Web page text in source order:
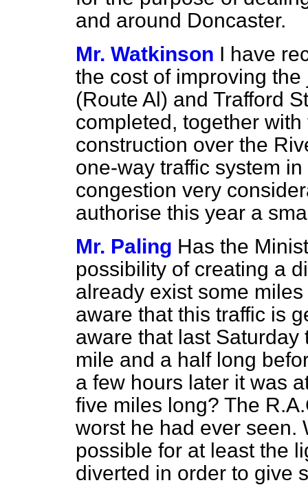
and around Doncaster.
Mr. Watkinson I have
the cost of improving
(Route Al) and Trafford
completed, together
construction over the
one-way traffic system
congestion very
authorise this year a
Mr. Paling Has the
possibility of creating a
already exist some
aware that this traffic is
aware that last
mile and a half long
a few hours later it was
five miles long? The
worst he had ever seen.
possible for at least the
diverted in order to give